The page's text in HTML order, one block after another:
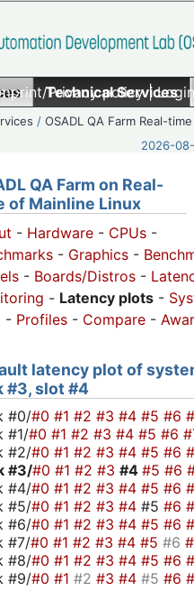
Privacy policy|
Technical Services
/OSADL QA Farm Real-time
2026-
QA Farm on Real-
of Mainline Linux
- Hardware - CPUs -
- Graphics -
- Boards/Distros -
- Latency plots -
- Profiles - Compare -
latency plot of
#3, slot #4
#0/#0 #1 #2 #3 #4 #5 #6
#1/#0 #1 #2 #3 #4 #5 #6
#2/#0 #1 #2 #3 #4 #5 #6
#3/#0 #1 #2 #3 #4 #5 #6
#4/#0 #1 #2 #3 #4 #5 #6
#5/#0 #1 #2 #3 #4 #5 #6
#6/#0 #1 #2 #3 #4 #5 #6
#7/#0 #1 #2 #3 #4 #5 #6
#8/#0 #1 #2 #3 #4 #5 #6
#9/#0 #1 #2 #3 #4 #5 #6